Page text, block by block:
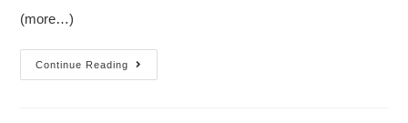
(more…)
Continue Reading